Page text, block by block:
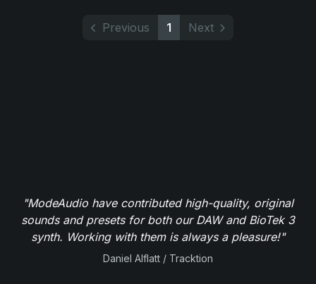
Previous 1 Next
"ModeAudio have contributed high-quality, original
sounds and presets for both our DAW and BioTek 3
synth. Working with them is always a pleasure!"
Daniel Alflatt / Tracktion